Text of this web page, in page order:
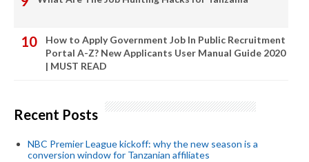
How to Apply Government Job In Public Recruitment
Portal A-Z? New Applicants User Manual Guide 2020
| MUST READ
Recent Posts
NBC Premier League kickoff: why the new season is a
conversion window for Tanzanian affiliates